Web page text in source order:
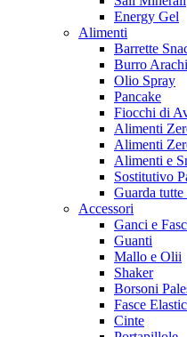
Energy Gel
Alimenti
Barrette
Burro
Olio Spray
Pancake
Fiocchi di
Alimenti
Alimenti
Alimenti e
Sostitutivo
Guarda tutte
Accessori
Ganci e
Guanti
Mallo e Olii
Shaker
Borsoni
Fasce
Cinte